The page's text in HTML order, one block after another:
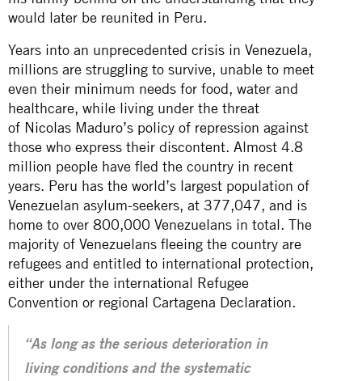
would later be reunited in Peru.
Years into an unprecedented crisis in Venezuela,
millions are struggling to survive, unable to meet
even their minimum needs for food, water and
healthcare, while living under the threat
of Nicolas Maduro’s policy of repression against
those who express their discontent. Almost 4.8
million people have fled the country in recent
years. Peru has the world’s largest population of
Venezuelan asylum-seekers, at 377,047, and is
home to over 800,000 Venezuelans in total. The
majority of Venezuelans fleeing the country are
refugees and entitled to international protection,
either under the international Refugee
Convention or regional Cartagena Declaration.
“As long as the serious deterioration in
living conditions and the systematic